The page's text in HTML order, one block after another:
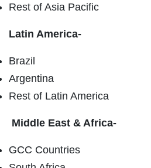
Rest of Asia Pacific
Latin America-
Brazil
Argentina
Rest of Latin America
Middle East & Africa-
GCC Countries